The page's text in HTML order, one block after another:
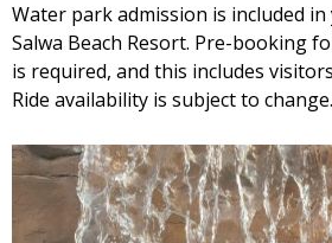
Main Street Kiosk
Wave Pool Kiosk
Cinnamon Rolls Kiosk
Water park admission is included
Salwa Beach Resort. Pre-booking
is required, and this includes
Ride availability is subject to change.